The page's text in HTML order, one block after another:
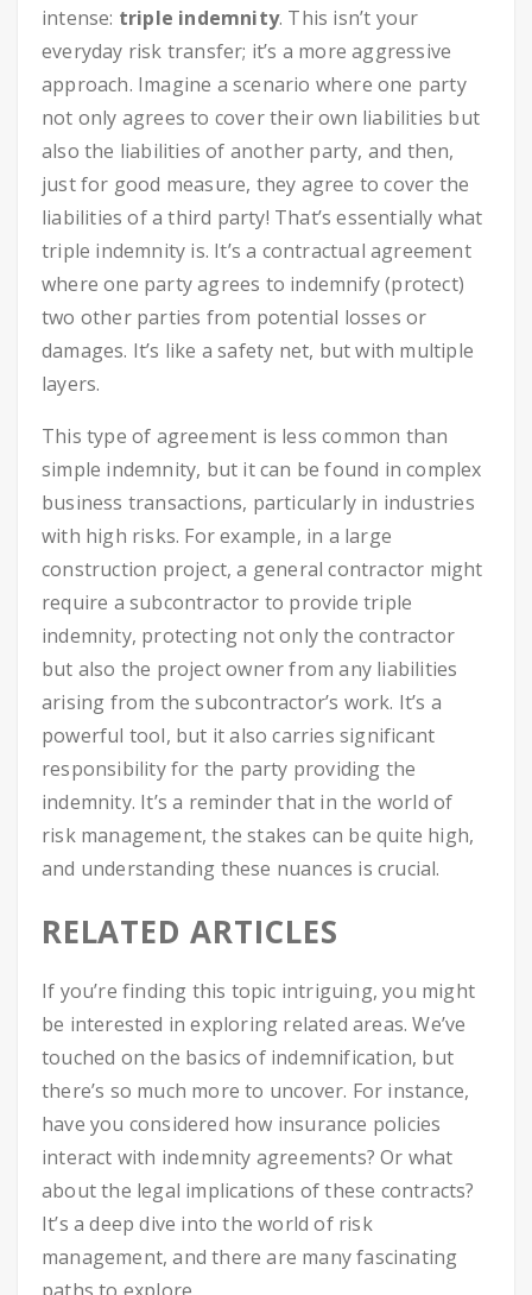
intense: triple indemnity. This isn’t your
everyday risk transfer; it’s a more aggressive
approach. Imagine a scenario where one party
not only agrees to cover their own liabilities but
also the liabilities of another party, and then,
just for good measure, they agree to cover the
liabilities of a third party! That’s essentially what
triple indemnity is. It’s a contractual agreement
where one party agrees to indemnify (protect)
two other parties from potential losses or
damages. It’s like a safety net, but with multiple
layers.
This type of agreement is less common than
simple indemnity, but it can be found in complex
business transactions, particularly in industries
with high risks. For example, in a large
construction project, a general contractor might
require a subcontractor to provide triple
indemnity, protecting not only the contractor
but also the project owner from any liabilities
arising from the subcontractor’s work. It’s a
powerful tool, but it also carries significant
responsibility for the party providing the
indemnity. It’s a reminder that in the world of
risk management, the stakes can be quite high,
and understanding these nuances is crucial.
RELATED ARTICLES
If you’re finding this topic intriguing, you might
be interested in exploring related areas. We’ve
touched on the basics of indemnification, but
there’s so much more to uncover. For instance,
have you considered how insurance policies
interact with indemnity agreements? Or what
about the legal implications of these contracts?
It’s a deep dive into the world of risk
management, and there are many fascinating